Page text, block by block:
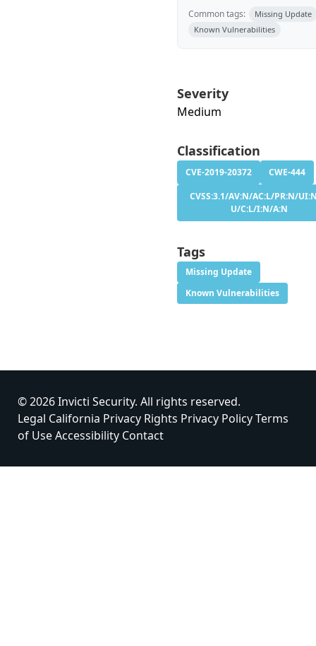
Common tags:
Missing Update
Known Vulnerabilities
Severity
Medium
Classification
CVE-2019-20372
CWE-444
CVSS:3.1/AV:N/AC:L/PR:N/
U/C:L/I:N/A:N
Tags
Missing Update
Known Vulnerabilities
© 2026 Invicti Security. All rights reserved.
Legal California Privacy Rights Privacy PolicyTerms
of UseAccessibility Contact